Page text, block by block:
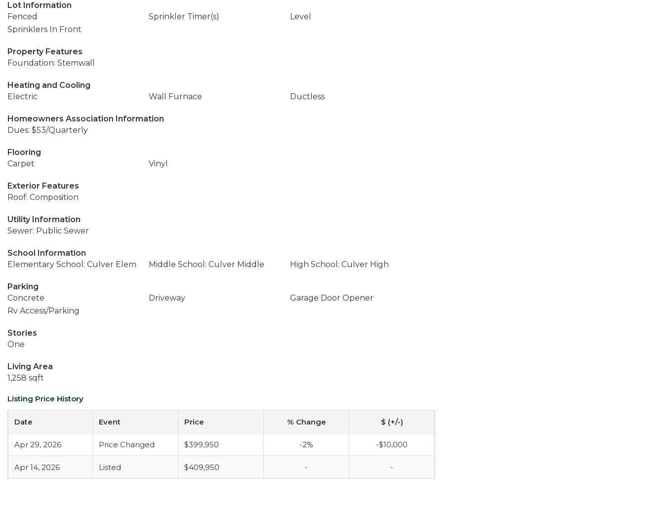
Lot Information
Fenced
Sprinkler Timer(s)
Level
Sprinklers In Front
Property Features
Foundation: Stemwall
Heating and Cooling
Electric
Wall Furnace Ductless
Homeowners Association Information
Dues: $53/Quarterly
Flooring
Carpet
Vinyl
Exterior Features
Roof: Composition
Utility Information
Sewer: Public Sewer
School Information
Elementary School: Culver Elem
Middle School: Culver Middle High School: Culver High
Parking
Concrete
Driveway
Garage Door Opener
Rv Access/Parking
Stories
One
Living Area
1,258 sqft
Listing Price History
Date Event Price % Change $ (+/-)
Apr 29, 2026 Price Changed $399,950 -2% -$10,000
Apr 14, 2026 Listed $409,950 - -